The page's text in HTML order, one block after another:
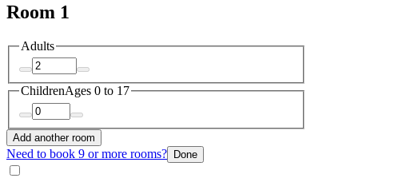
Room 1
Adults
ChildrenAges 0 to 17
Add another room
Need to book 9 or more rooms? Done